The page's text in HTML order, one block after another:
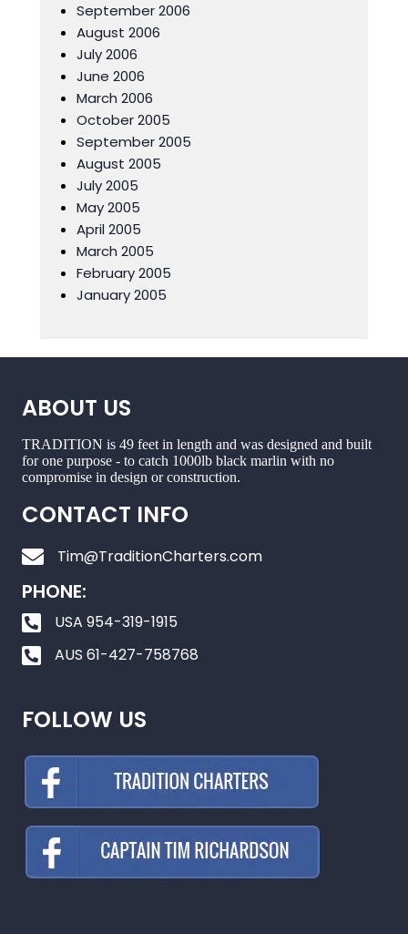
September 2006
August 2006
July 2006
June 2006
March 2006
October 2005
September 2005
August 2005
July 2005
May 2005
April 2005
March 2005
February 2005
January 2005
ABOUT US
TRADITION is 49 feet in length and was designed and built
for one purpose - to catch 1000lb black marlin with no
compromise in design or construction.
CONTACT INFO
Tim@TraditionCharters.com
PHONE:
USA 954-319-1915
AUS 61-427-758768
FOLLOW US